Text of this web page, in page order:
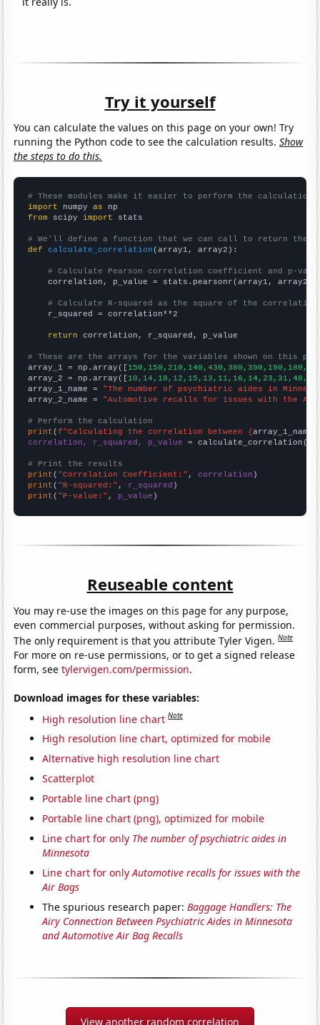
Try it yourself
You can calculate the values on this page on your own! Try
running the Python code to see the calculation results.Show
the steps to do this.
# These modules make it easier to perform the calculation
import numpy as
from scipy import stats
# We'll define a function that we can call to return the
def
calculate_correlation (array1, array2):
# Calculate Pearson correlation coefficient and p-
    correlation, p_value = stats.pearsonr(array1, array2)
# Calculate R-squared as the square of the
    r_squared = correlation**2
return correlation, r_squared, p_value
# These are the arrays for the variables shown on this
array_1 = np.array([
array_2 = np.array([
array_1_name = "The number of psychiatric aides in
array_2_name = "Automotive recalls for issues with the Air
# Perform the calculation
print (f"Calculating the correlation between {array_1_name
correlation, r_squared, p_value = calculate_correlation(
# Print the results
print ( "Correlation Coefficient:" , correlation
print ( "R-squared:" , r_squared
print ( "P-value:" , p_value )
Reuseable content
You may re-use the images on this page for any purpose,
even commercial purposes, without asking for permission.
The only requirement is that you attribute Tyler Vigen.Note
For more on re-use permissions, or to get a signed release
form, seetylervigen.com/permission.
Download images for these variables:
High resolution line chart Note
High resolution line chart, optimized for mobile
Alternative high resolution line chart
Scatterplot
Portable line chart (png)
Portable line chart (png), optimized for mobile
Line chart for only The number of psychiatric aides in
Minnesota
Line chart for onlyAutomotive recalls for issues with the
Air Bags
The spurious research paper:Baggage Handlers: The
Airy Connection Between Psychiatric Aides in Minnesota
and Automotive Air Bag Recalls
View another random correlation